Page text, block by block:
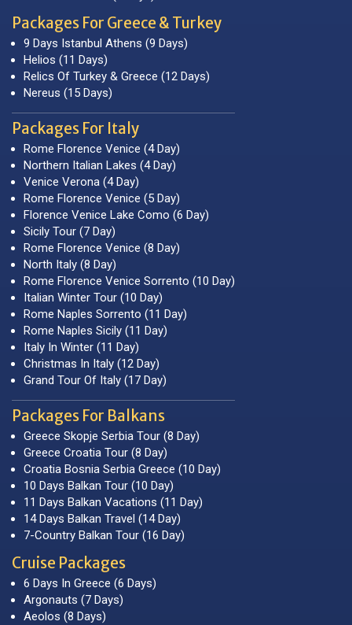
Packages For Greece & Turkey
9 Days Istanbul Athens (9 Days)
Helios (11 Days)
Relics Of Turkey & Greece (12 Days)
Nereus (15 Days)
Packages For Italy
Rome Florence Venice (4 Day)
Northern Italian Lakes (4 Day)
Venice Verona (4 Day)
Rome Florence Venice (5 Day)
Florence Venice Lake Como (6 Day)
Sicily Tour (7 Day)
Rome Florence Venice (8 Day)
North Italy (8 Day)
Rome Florence Venice Sorrento (10 Day)
Italian Winter Tour (10 Day)
Rome Naples Sorrento (11 Day)
Rome Naples Sicily (11 Day)
Italy In Winter (11 Day)
Christmas In Italy (12 Day)
Grand Tour Of Italy (17 Day)
Packages For Balkans
Greece Skopje Serbia Tour (8 Day)
Greece Croatia Tour (8 Day)
Croatia Bosnia Serbia Greece (10 Day)
10 Days Balkan Tour (10 Day)
11 Days Balkan Vacations (11 Day)
14 Days Balkan Travel (14 Day)
7-Country Balkan Tour (16 Day)
Cruise Packages
6 Days In Greece (6 Days)
Argonauts (7 Days)
Aeolos (8 Days)